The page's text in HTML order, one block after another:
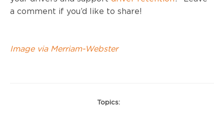
a comment if you’d like to share!
Image via Merriam-Webster
Topics: